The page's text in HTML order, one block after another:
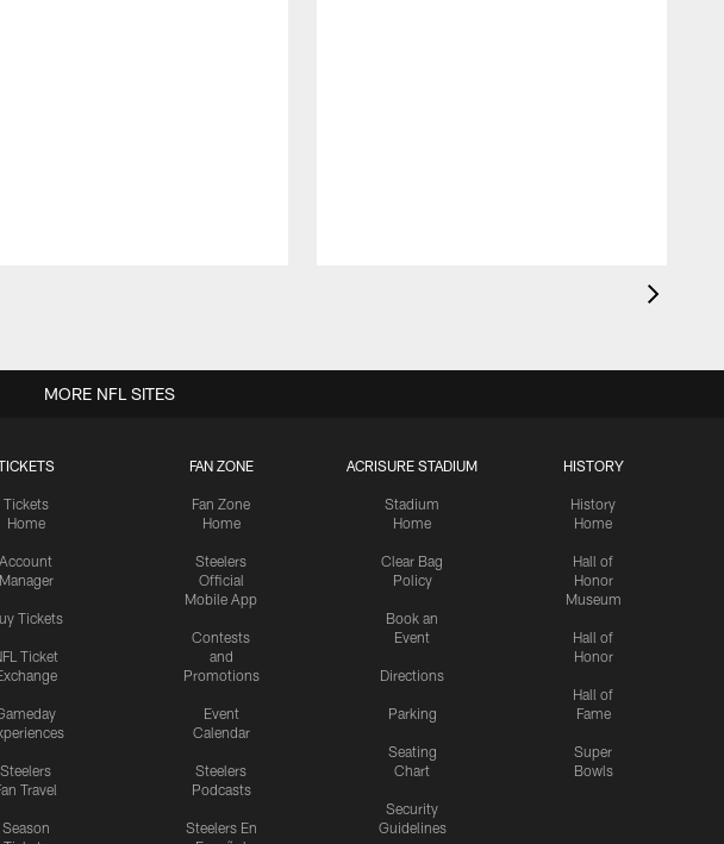
Tickets
Home
Account
Manager
Tickets
Ticket
Steelers
Travel
Season
FAN ZONE
Fan Zone
Home
Steelers
Official
Mobile App
Contests
and
Promotions
Event
Calendar
Steelers
Podcasts
Steelers En
ACRISURE STADIUM
Stadium
Home
Clear Bag
Policy
Book an
Event
Directions
Parking
Seating
Chart
Security
Guidelines
HISTORY
History
Home
Hall of
Honor
Museum
Hall of
Honor
Hall of
Fame
Super
Bowls
MORE NFL SITES